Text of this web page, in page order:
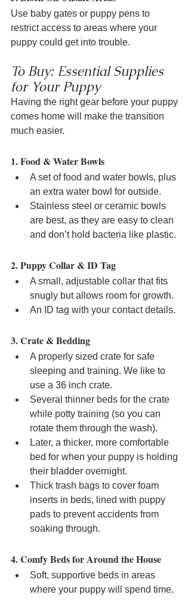
Use baby gates or puppy pens to
restrict access to areas where your
puppy could get into trouble.
To Buy: Essential Supplies
for Your Puppy
Having the right gear before your puppy
comes home will make the transition
much easier.
1. Food & Water Bowls
A set of food and water bowls, plus
an extra water bowl for outside.
Stainless steel or ceramic bowls
are best, as they are easy to clean
and don’t hold bacteria like plastic.
2. Puppy Collar & ID Tag
A small, adjustable collar that fits
snugly but allows room for growth.
An ID tag with your contact details.
3. Crate & Bedding
A properly sized crate for safe
sleeping and training. We like to
use a 36 inch crate.
Several thinner beds for the crate
while potty training (so you can
rotate them through the wash).
Later, a thicker, more comfortable
bed for when your puppy is holding
their bladder overnight.
Thick trash bags to cover foam
inserts in beds, lined with puppy
pads to prevent accidents from
soaking through.
4. Comfy Beds for Around the House
Soft, supportive beds in areas
where your puppy will spend time.